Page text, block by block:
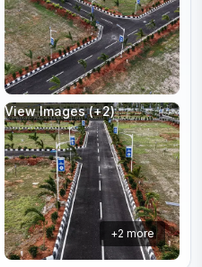
View Images (+2)
+2 more